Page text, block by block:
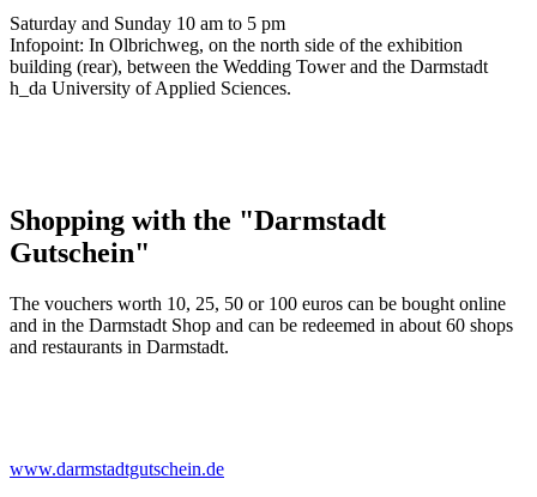
Saturday and Sunday 10 am to 5 pm
Infopoint: In Olbrichweg, on the north side of the exhibition
building (rear), between the Wedding Tower and the Darmstadt
h_da University of Applied Sciences.
Shopping with the "Darmstadt
Gutschein"
The vouchers worth 10, 25, 50 or 100 euros can be bought online
and in the Darmstadt Shop and can be redeemed in about 60 shops
and restaurants in Darmstadt.
www.darmstadtgutschein.de